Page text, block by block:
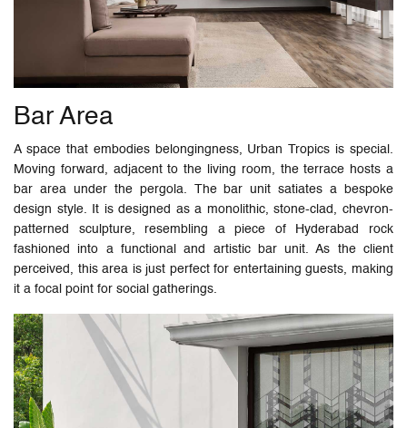
Bar Area
A space that embodies belongingness, Urban Tropics is special.
Moving forward, adjacent to the living room, the terrace hosts a
bar area under the pergola. The bar unit satiates a bespoke
design style. It is designed as a monolithic, stone-clad, chevron-
patterned sculpture, resembling a piece of Hyderabad rock
fashioned into a functional and artistic bar unit. As the client
perceived, this area is just perfect for entertaining guests, making
it a focal point for social gatherings.